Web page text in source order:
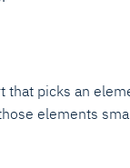
that picks an
elements